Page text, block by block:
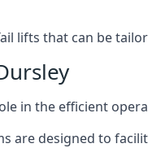
lifts that can be
in the efficient
are designed to